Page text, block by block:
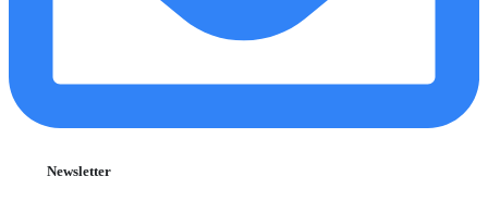
Newsletter